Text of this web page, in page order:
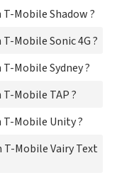
Mobile Shadow ?
Mobile Sonic 4G ?
Mobile Sydney ?
Mobile TAP ?
Mobile Unity ?
Mobile Vairy Text